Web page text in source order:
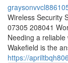
Wireless Security
07305 208041
Needing a
Wakefield is the
https://